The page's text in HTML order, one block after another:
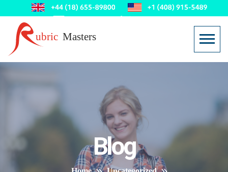
Blog